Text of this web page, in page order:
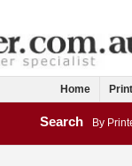
Home
Search By